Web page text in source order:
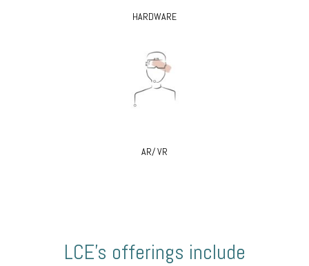
HARDWARE
AR/ VR
LCE’s offerings include